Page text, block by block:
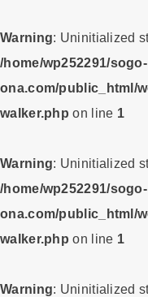
Warning: Uninitialized
/home/wp252291/sogo-
ona.com/public_html/
walker.php on line 1
Warning: Uninitialized
/home/wp252291/sogo-
ona.com/public_html/
walker.php on line 1
Warning: Uninitialized